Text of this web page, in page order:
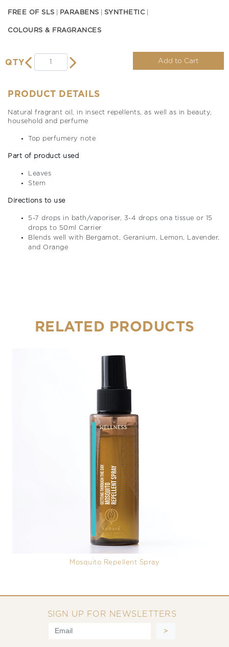
FREE OF SLS PARABENS SYNTHETIC
COLOURS & FRAGRANCES
QTY Add to Cart
PRODUCT DETAILS
Natural fragrant oil, in insect repellents, as well as in beauty,
household and perfume
Top perfumery note
Part of product used
Leaves
Stem
Directions to use
5-7 drops in bath/vaporiser, 3-4 drops ona tissue or 15
drops to 50ml Carrier
Blends well with Bergamot, Geranium, Lemon, Lavender,
and Orange
RELATED PRODUCTS
Mosquito Repellent Spray
SIGN UP FOR NEWSLETTERS